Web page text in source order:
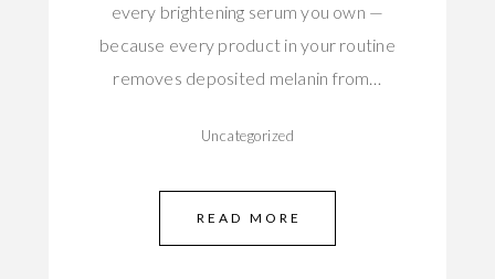
every brightening serum you own —
because every product in your routine
removes deposited melanin from…
Uncategorized
READ MORE